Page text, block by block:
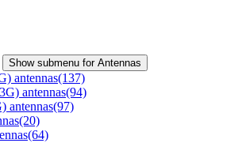
Show submenu for Antennas
antennas(137)
antennas(94)
antennas(97)
(20)
(64)